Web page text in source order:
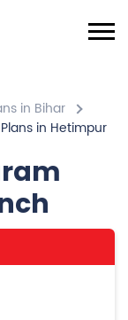
in Bihar
in Hetimpur